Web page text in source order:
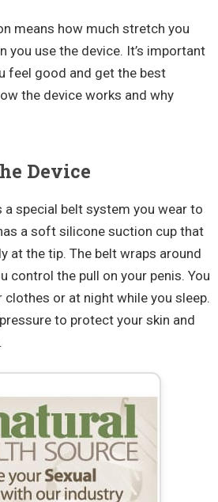
means how much stretch you
you use the device. It’s important
feel good and get the best
the device works and why
Device
a special belt system you wear to
a soft silicone suction cup that
at the tip. The belt wraps around
control the pull on your penis. You
clothes or at night while you sleep.
to protect your skin and